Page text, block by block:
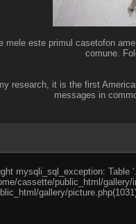
mele este primul casetofon
comune.
research, it is the first
messages in
mysqli_sql_exception:
cassette/public_html/
gallery/